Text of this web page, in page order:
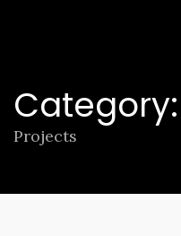
Category:
Projects